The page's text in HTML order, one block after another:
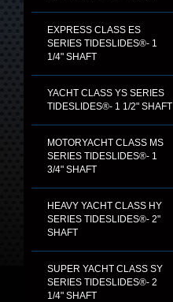
EXPRESS CLASS ES
SERIES TIDESLIDES®- 1
1/4" SHAFT
YACHT CLASS YS SERIES
TIDESLIDES®- 1 1/2" SHAFT
MOTORYACHT CLASS MS
SERIES TIDESLIDES®- 1
3/4" SHAFT
HEAVY YACHT CLASS HY
SERIES TIDESLIDES®- 2"
SHAFT
SUPER YACHT CLASS SY
SERIES TIDESLIDES®- 2
1/4" SHAFT